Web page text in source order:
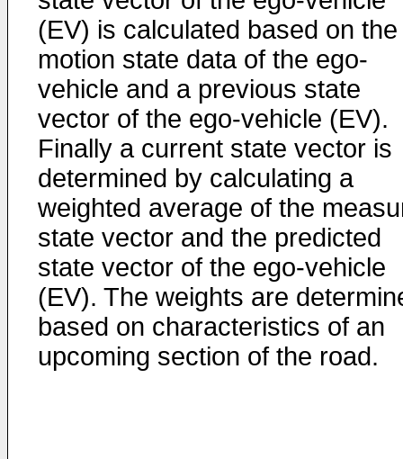
(EV) is calculated based on the
motion state data of the ego-
vehicle and a previous state
vector of the ego-vehicle (EV).
Finally a current state vector is
determined by calculating a
weighted average of the
state vector and the predicted
state vector of the ego-vehicle
(EV). The weights are
based on characteristics of an
upcoming section of the road.